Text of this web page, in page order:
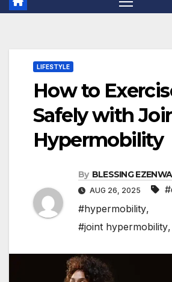
LIFESTYLE
How to
Safely with
Hypermobility
By BLESSING EZENWA
AUG 26, 2025
#hypermobility,
#joint hypermobility,